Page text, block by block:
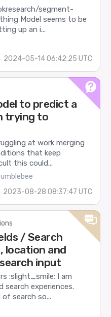
segment-
Model seems to be
up an i...
2024-05-14 06:42:25 UTC
to predict a
trying to
at work merging
that keep
this could...
2023-08-28 08:37:47 UTC
/ Search
location and
input
:slight_smile: I am
search experiences.
search so...